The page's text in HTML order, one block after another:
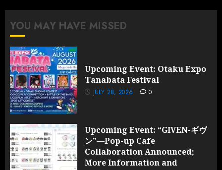
Information
JULY 28,
2026
YOU MAY HAVE MISSED
Upcoming Event: Otaku Expo
Tanabata Festival
JULY 28, 2026 0
Upcoming Event: “GIVEN-ギヴ
ン”—Pop-up Cafe
Collaboration Announced;
More Information and